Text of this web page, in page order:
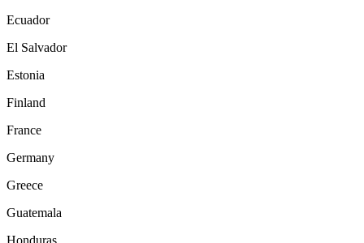
Ecuador
El Salvador
Estonia
Finland
France
Germany
Greece
Guatemala
Honduras